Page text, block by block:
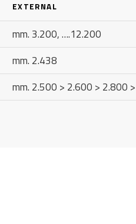
EXTERNAL
mm. 3.200, ….12.200
mm. 2.438
mm. 2.500 > 2.600 > 2.800